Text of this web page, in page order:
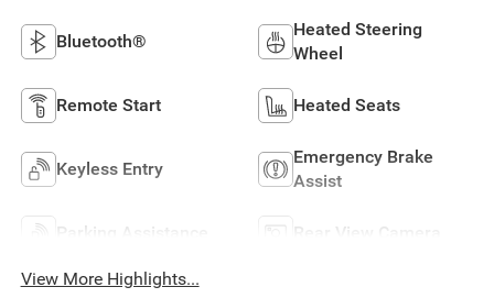
Bluetooth®
Heated Steering
Wheel
Remote Start Heated Seats
Keyless Entry
Emergency Brake
Assist
Parking Assistance Rear View Camera
View More Highlights...